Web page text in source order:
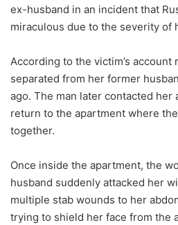
ex-husband in an incident that
miraculous due to the severity of
According to the victim’s account
separated from her former
ago. The man later contacted her
return to the apartment where
together.
Once inside the apartment, the
husband suddenly attacked her
multiple stab wounds to her
trying to shield her face from the